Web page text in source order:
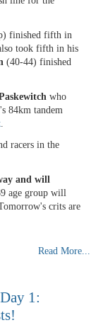
finished fifth in
took fifth in his
(40-44) finished
who
84km tandem
racers in the
and will
age group will
crits are
Read More...
1: